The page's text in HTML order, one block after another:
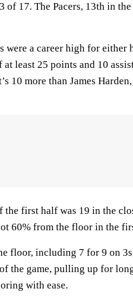
17. The Pacers, 13th in
were a career high for either
least 25 points and 10
10 more than James
the first half was 19 in the
60% from the floor in the
floor, including 7 for 9 on
the game, pulling up for
with ease.